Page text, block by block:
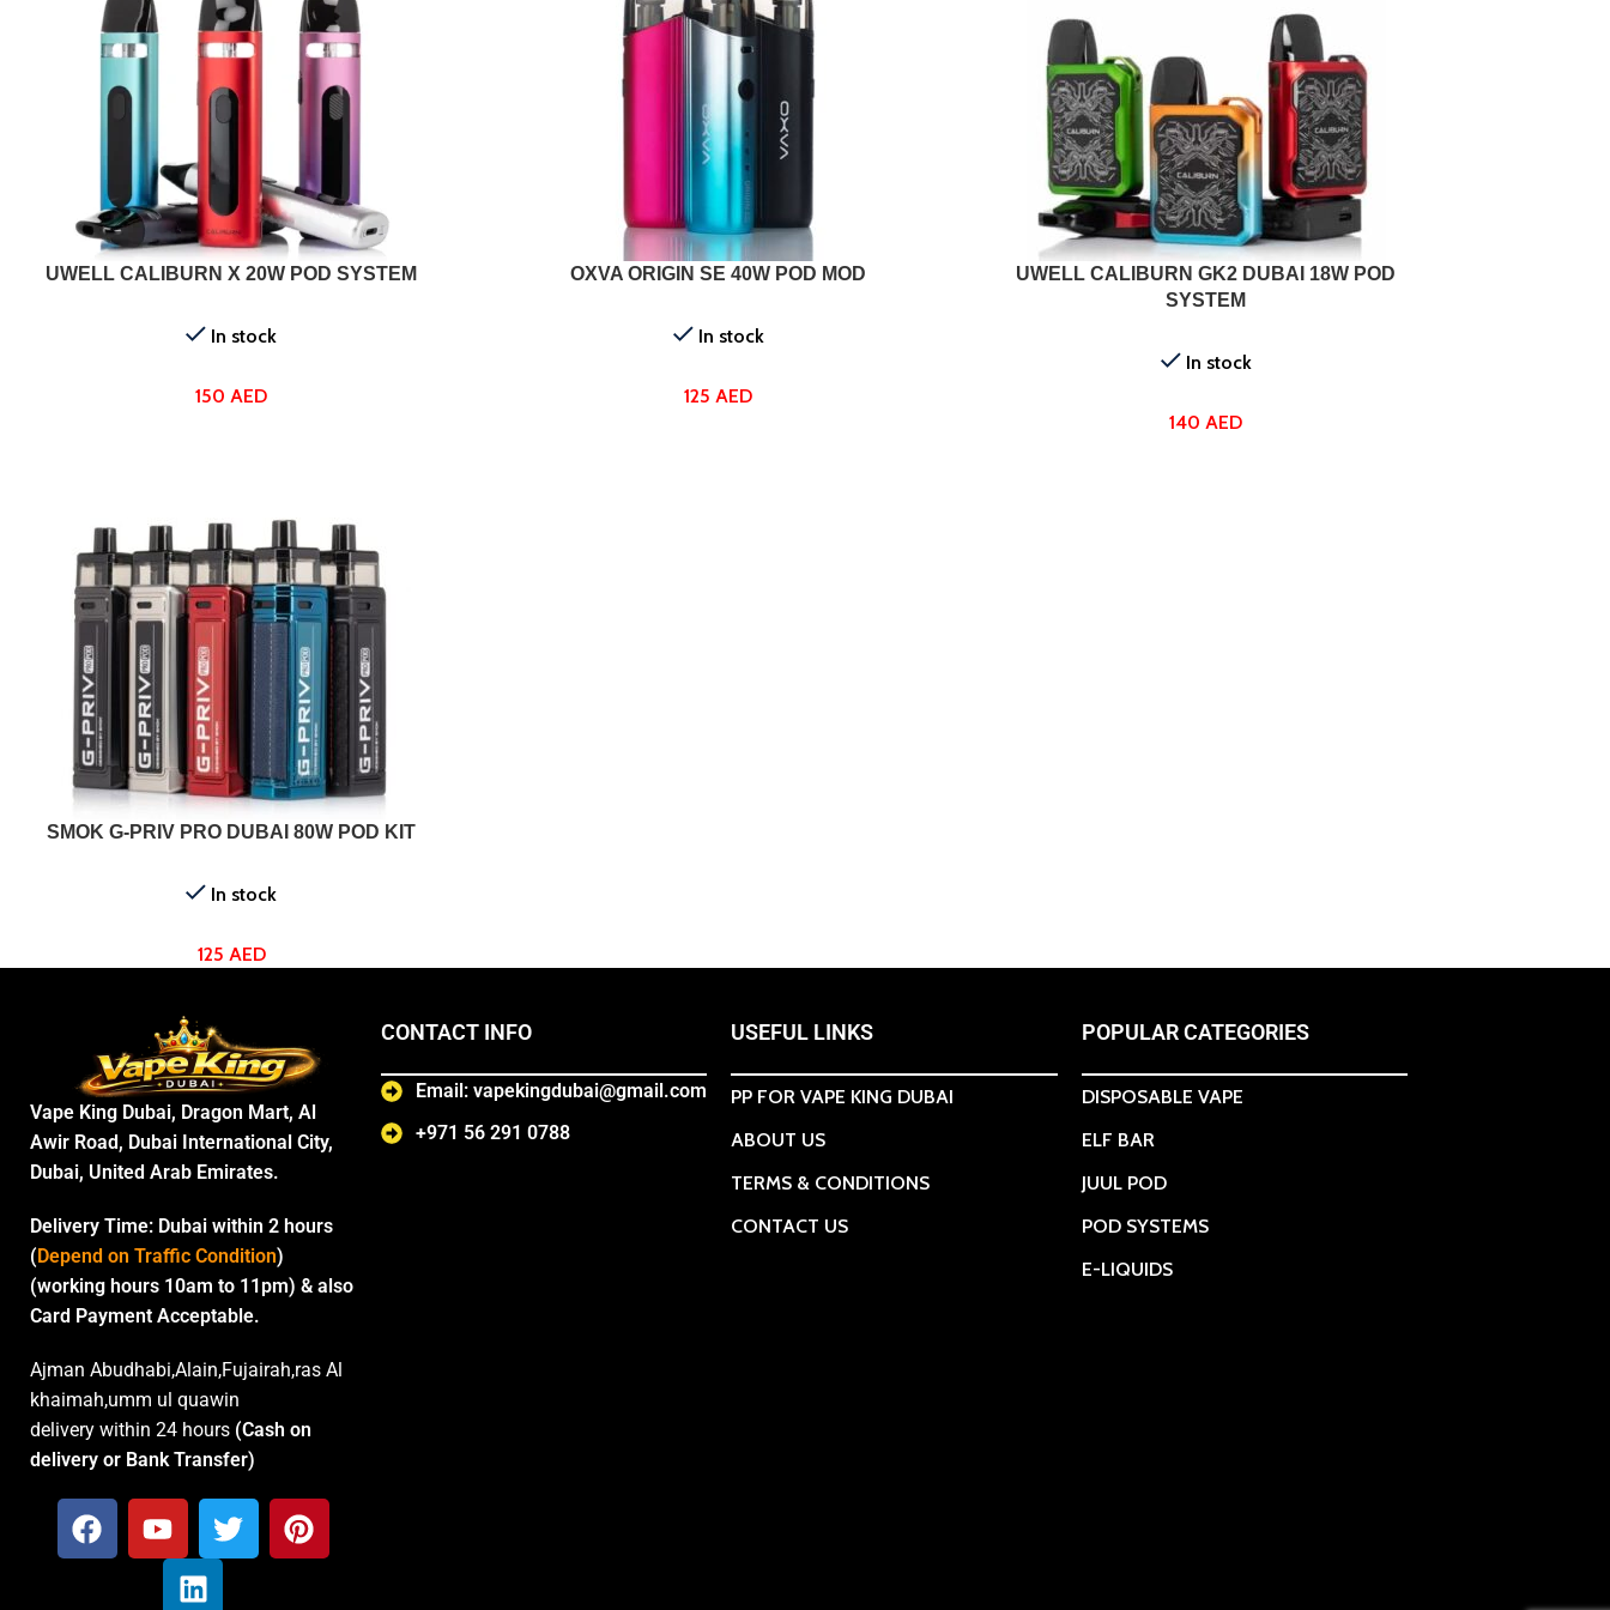
SELECT OPTIONS
UWELL CALIBURN X 20W POD SYSTEM
In stock
150AED
SELECT OPTIONSOXVA ORIGIN SE 40W POD MOD
In stock
125AED
SELECT OPTIONS
UWELL CALIBURN GK2 DUBAI 18W POD
SYSTEM
In stock
140AED
SELECT OPTIONS
SMOK G-PRIV PRO DUBAI 80W POD KIT
In stock
125 AED
Vape King Dubai, Dragon Mart, Al
Awir Road, Dubai International City,
Dubai, United Arab Emirates.
Delivery Time: Dubai within 2 hours
(Depend on Traffic Condition)
(working hours 10am to 11pm) & also
Card Payment Acceptable.
Ajman Abudhabi,Alain,Fujairah,ras Al
khaimah,umm ul quawin
delivery within 24 hours (Cash on
delivery or Bank Transfer)
CONTACT INFO
Email: vapekingdubai@gmail.com
+971 56 291 0788
USEFUL LINKS
PP FOR VAPE KING DUBAI
ABOUT US
TERMS & CONDITIONS
CONTACT US
POPULAR CATEGORIES
DISPOSABLE VAPE
ELF BAR
JUUL POD
POD SYSTEMS
E-LIQUIDS